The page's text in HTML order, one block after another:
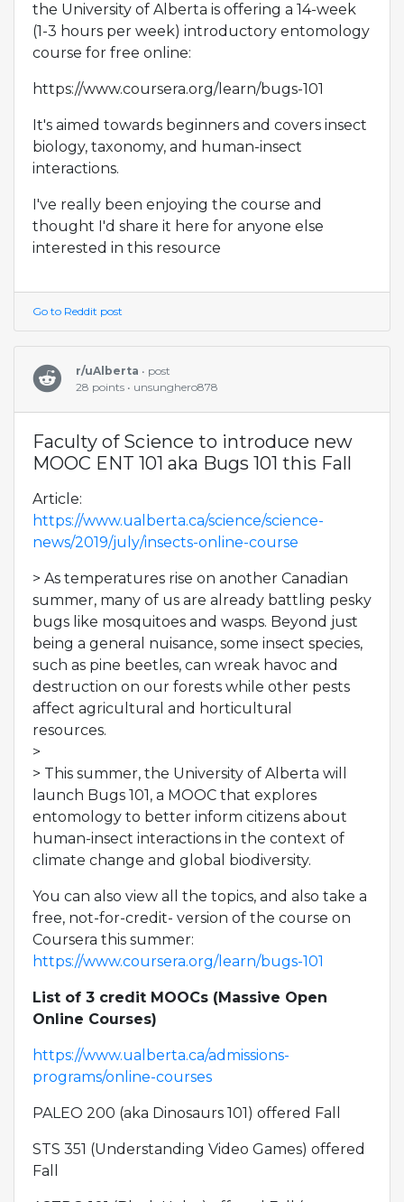
the University of Alberta is offering a 14-week
(1-3 hours per week) introductory entomology
course for free online:
https://www.coursera.org/learn/bugs-101
It's aimed towards beginners and covers insect
biology, taxonomy, and human-insect
interactions.
I've really been enjoying the course and
thought I'd share it here for anyone else
interested in this resource
Go to Reddit post
r/uAlberta • post
28 points • unsunghero878
Faculty of Science to introduce new
MOOC ENT 101 aka Bugs 101 this Fall
Article:
https://www.ualberta.ca/science/science-
news/2019/july/insects-online-course
> As temperatures rise on another Canadian
summer, many of us are already battling pesky
bugs like mosquitoes and wasps. Beyond just
being a general nuisance, some insect species,
such as pine beetles, can wreak havoc and
destruction on our forests while other pests
affect agricultural and horticultural
resources.
>
> This summer, the University of Alberta will
launch Bugs 101, a MOOC that explores
entomology to better inform citizens about
human-insect interactions in the context of
climate change and global biodiversity.
You can also view all the topics, and also take a
free, not-for-credit- version of the course on
Coursera this summer:
https://www.coursera.org/learn/bugs-101
List of 3 credit MOOCs (Massive Open
Online Courses)
https://www.ualberta.ca/admissions-
programs/online-courses
PALEO 200 (aka Dinosaurs 101) offered Fall
STS 351 (Understanding Video Games) offered
Fall